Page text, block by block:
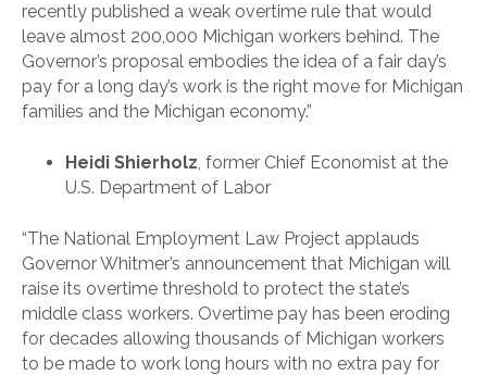
recently published a weak overtime rule that would
leave almost 200,000 Michigan workers behind. The
Governor’s proposal embodies the idea of a fair day’s
pay for a long day’s work is the right move for Michigan
families and the Michigan economy.”
Heidi Shierholz, former Chief Economist at the
U.S. Department of Labor
“The National Employment Law Project applauds
Governor Whitmer’s announcement that Michigan will
raise its overtime threshold to protect the state’s
middle class workers. Overtime pay has been eroding
for decades allowing thousands of Michigan workers
to be made to work long hours with no extra pay for